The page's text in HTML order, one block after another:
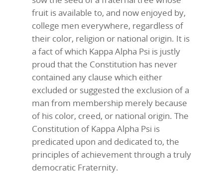
fruit is available to, and now enjoyed by,
college men everywhere, regardless of
their color, religion or national origin. It is
a fact of which Kappa Alpha Psi is justly
proud that the Constitution has never
contained any clause which either
excluded or suggested the exclusion of a
man from membership merely because
of his color, creed, or national origin. The
Constitution of Kappa Alpha Psi is
predicated upon and dedicated to, the
principles of achievement through a truly
democratic Fraternity.